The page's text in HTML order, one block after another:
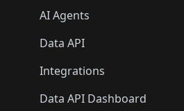
AI Agents
Data API
Integrations
Data API Dashboard